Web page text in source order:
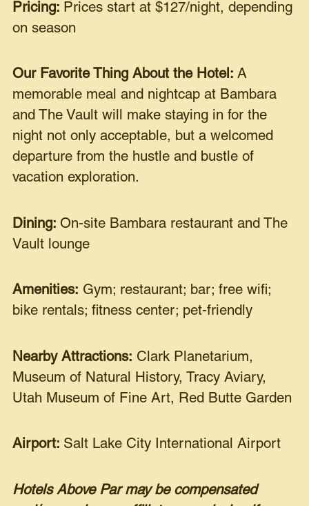
Pricing: Prices start at $127/night, depending
on season
Our Favorite Thing About the Hotel:A
memorable meal and nightcap at Bambara
and The Vault will make staying in for the
night not only acceptable, but a welcomed
departure from the hustle and bustle of
vacation exploration.
Dining:On-site Bambara restaurant and The
Vault lounge
Amenities: Gym; restaurant; bar; free wifi;
bike rentals; fitness center; pet-friendly
Nearby Attractions: Clark Planetarium,
Museum of Natural History, Tracy Aviary,
Utah Museum of Fine Art, Red Butte Garden
Airport: Salt Lake City International Airport
Hotels Above Par may be compensated